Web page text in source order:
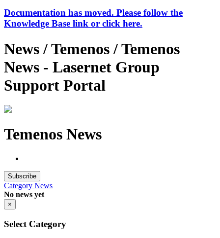
Documentation has moved. Please follow the
Knowledge Base link or click here.
News / Temenos / Temenos
News - Lasernet Group
Support Portal
Temenos News
Subscribe
Category News
No news yet
×
Select Category